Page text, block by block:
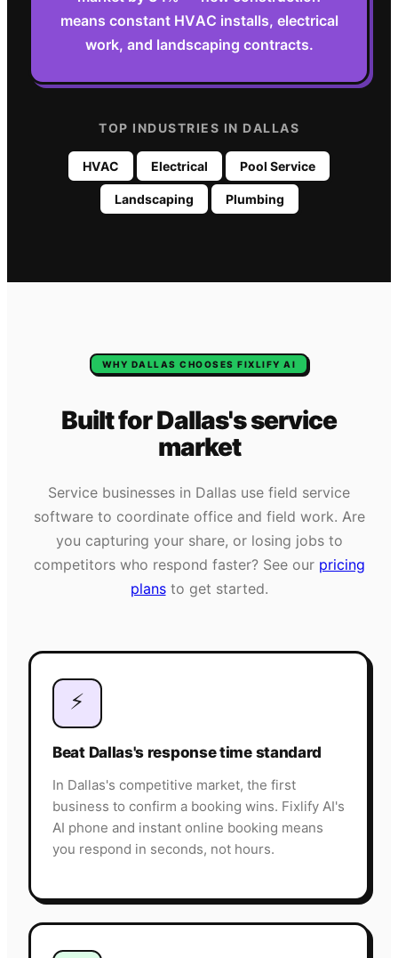
means constant HVAC installs, electrical
work, and landscaping contracts.
TOP INDUSTRIES IN DALLAS
HVAC Electrical Pool Service
Landscaping Plumbing
WHY DALLAS CHOOSES FIXLIFY AI
Built forDallas'sservice
market
Service businesses in Dallas use field service
software to coordinate office and field work. Are
you capturing your share, or losing jobs to
competitors who respond faster? See our pricing
plans to get started.
⚡
Beat Dallas's response time standard
In Dallas's competitive market, the first
business to confirm a booking wins. Fixlify AI's
AI phone and instant online booking means
you respond in seconds, not hours.